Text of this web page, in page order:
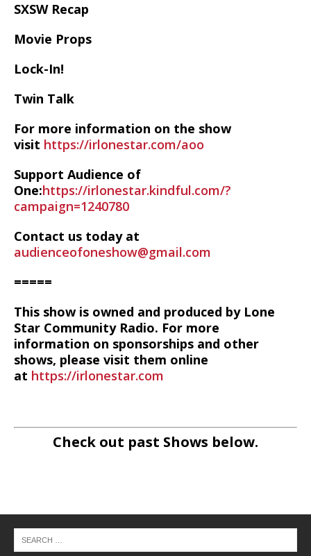
SXSW Recap
Movie Props
Lock-In!
Twin Talk
For more information on the show
visit https://irlonestar.com/aoo
Support Audience of
One:https://irlonestar.kindful.com/?
campaign=1240780
Contact us today at
audienceofoneshow@gmail.com
=====
This show is owned and produced by Lone
Star Community Radio. For more
information on sponsorships and other
shows, please visit them online
at https://irlonestar.com
Check out past Shows below.